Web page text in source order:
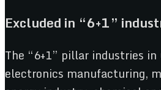
Excluded in “6+1”
The “6+1” pillar industries
electronics manufacturing,